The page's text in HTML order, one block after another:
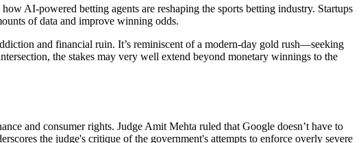
how AI-powered betting agents are reshaping the sports betting industry. Startups
of data and improve winning odds.
and financial ruin. It’s reminiscent of a modern-day gold rush—seeking
the stakes may very well extend beyond monetary winnings to the
and consumer rights. Judge Amit Mehta ruled that Google doesn’t have to
the judge's critique of the government's attempts to enforce overly severe